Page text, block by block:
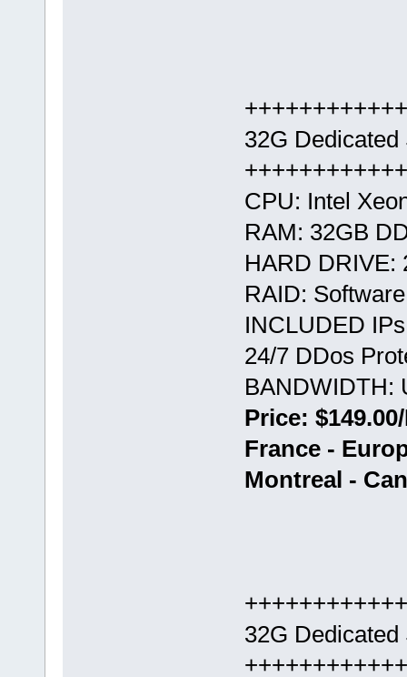
32G
CPU: Intel
RAM: 32GB
HARD DRIVE:
RAID:
INCLUDED
24/7 DDos
BANDWIDTH:
Price:
France -
Montreal -
32G